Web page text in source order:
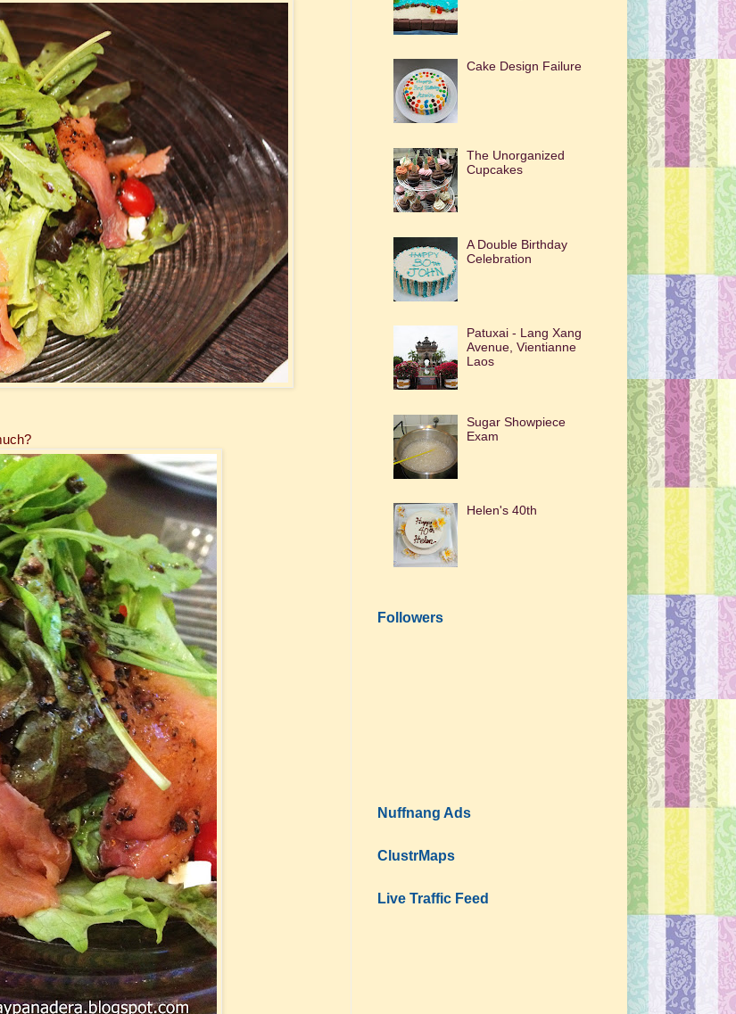
Cake Design Failure
The Unorganized
Cupcakes
A Double Birthday
Celebration
Patuxai - Lang Xang
Avenue, Vientianne
Laos
Sugar Showpiece
Exam
Helen's 40th
Followers
Nuffnang Ads
ClustrMaps
Live Traffic Feed